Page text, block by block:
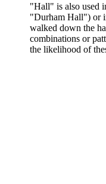
"Hall" is also used
"Durham Hall") or
walked down the
combinations or
the likelihood of